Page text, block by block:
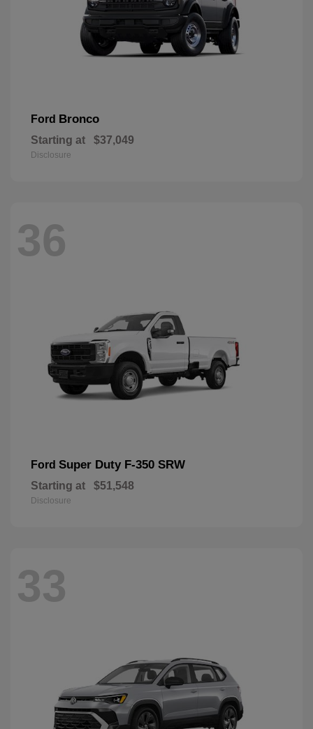
Ford Bronco
Starting at $37,049
Disclosure
36
Ford Super Duty F-350 SRW
Starting at $51,548
Disclosure
33